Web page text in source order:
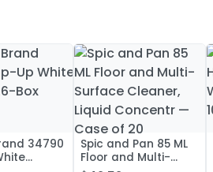
34790
Spic and Pan 85 ML
Floor and Multi-